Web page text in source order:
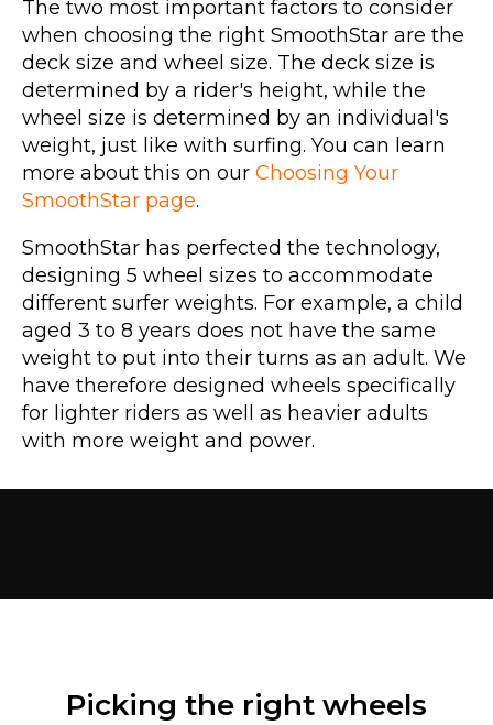
The two most important factors to consider
when choosing the right SmoothStar are the
deck size and wheel size. The deck size is
determined by a rider's height, while the
wheel size is determined by an individual's
weight, just like with surfing. You can learn
more about this on our Choosing Your
SmoothStar page.
SmoothStar has perfected the technology,
designing 5 wheel sizes to accommodate
different surfer weights. For example, a child
aged 3 to 8 years does not have the same
weight to put into their turns as an adult. We
have therefore designed wheels specifically
for lighter riders as well as heavier adults
with more weight and power.
Picking the right wheels